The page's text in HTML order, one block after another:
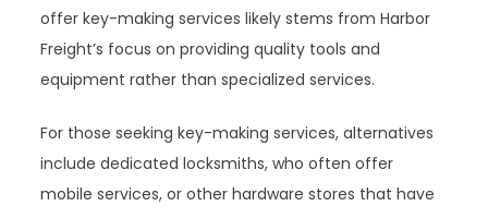
offer key-making services likely stems from Harbor
Freight’s focus on providing quality tools and
equipment rather than specialized services.
For those seeking key-making services, alternatives
include dedicated locksmiths, who often offer
mobile services, or other hardware stores that have